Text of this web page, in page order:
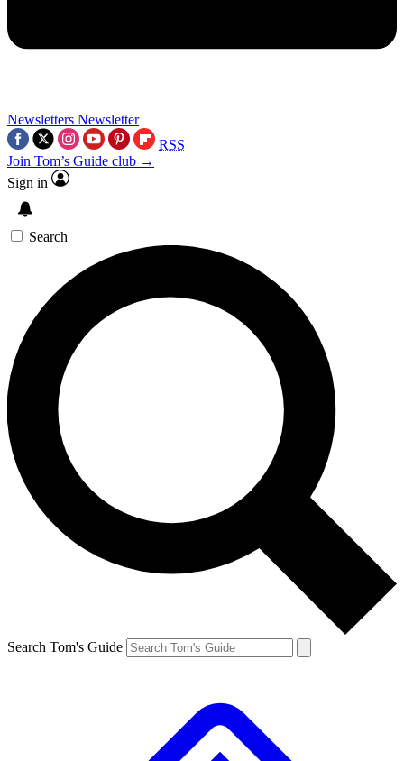
Newsletters Newsletter
RSS
Join Tom’s Guide club →
Sign in
Search
Search Tom's Guide